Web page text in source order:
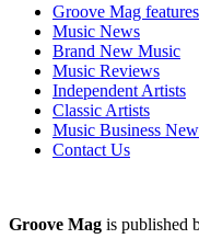
Groove Mag features
Music News
Brand New Music
Music Reviews
Independent Artists
Classic Artists
Music Business
Contact Us
Groove Mag is published